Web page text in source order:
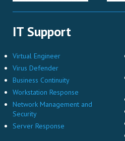
IT Support
Virtual Engineer
Virus Defender
Business Continuity
Workstation Response
Network Management and
Security
Server Response